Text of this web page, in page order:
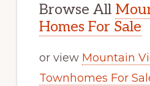
Browse All
Homes For Sale
or view Mountain
Townhomes For